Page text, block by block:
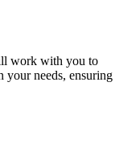
work with you to
your needs, ensuring